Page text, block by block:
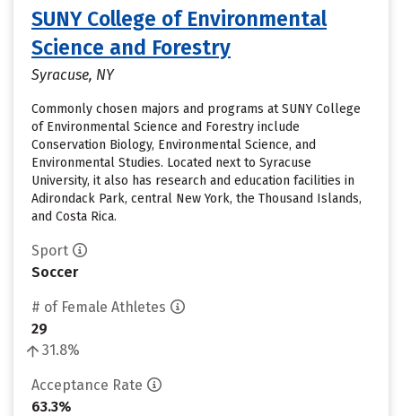
SUNY College of Environmental
Science and Forestry
Syracuse, NY
Commonly chosen majors and programs at SUNY College
of Environmental Science and Forestry include
Conservation Biology, Environmental Science, and
Environmental Studies. Located next to Syracuse
University, it also has research and education facilities in
Adirondack Park, central New York, the Thousand Islands,
and Costa Rica.
Sport
Soccer
# of Female Athletes
29
31.8%
Acceptance Rate
63.3%